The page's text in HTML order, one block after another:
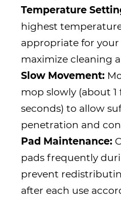
Temperature
highest
appropriate for
maximize cleaning
Slow Movement:
mop slowly (about 1
seconds) to allow
penetration and
Pad Maintenance:
pads frequently
prevent
after each use